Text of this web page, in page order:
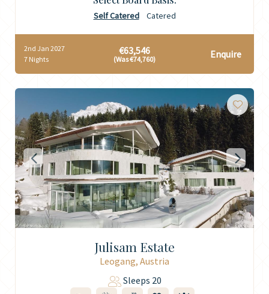
Self Catered Catered
2nd Jan 2027
7 Nights
€63,546
(Was €74,760) Enquire
Julisam Estate
Leogang, Austria
Sleeps 20